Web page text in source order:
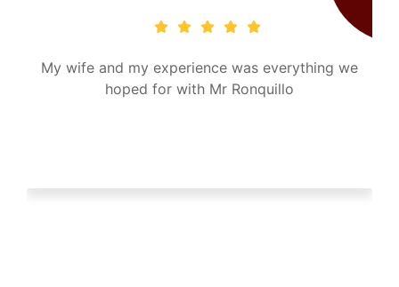
My wife and my experience was everything we
hoped for with Mr Ronquillo